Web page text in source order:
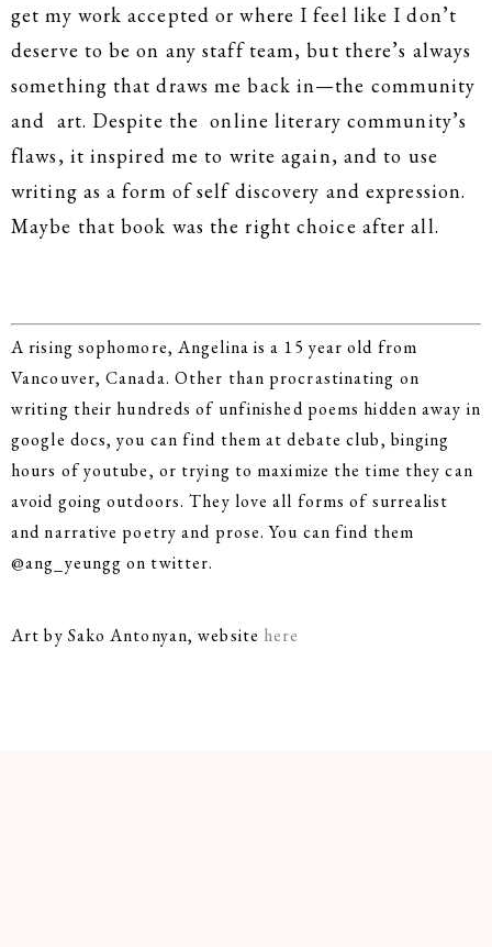
get my work accepted or where I feel like I don’t
deserve to be on any staff team, but there’s always
something that draws me back in—the community
and art. Despite the online literary community’s
flaws, it inspired me to write again, and to use
writing as a form of self discovery and expression.
Maybe that book was the right choice after all.
A rising sophomore, Angelina is a 15 year old from
Vancouver, Canada. Other than procrastinating on
writing their hundreds of unfinished poems hidden away in
google docs, you can find them at debate club, binging
hours of youtube, or trying to maximize the time they can
avoid going outdoors. They love all forms of surrealist
and narrative poetry and prose. You can find them
@ang_yeungg on twitter.
Art by Sako Antonyan, website here